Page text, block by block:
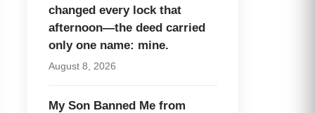
changed every lock that
afternoon—the deed carried
only one name: mine.
August 8, 2026
My Son Banned Me from